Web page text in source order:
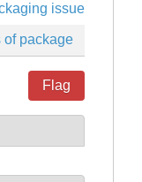
issues
of package
Flag